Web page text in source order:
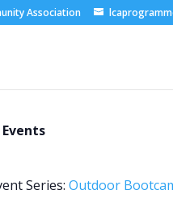
Association
Series: Outdoor